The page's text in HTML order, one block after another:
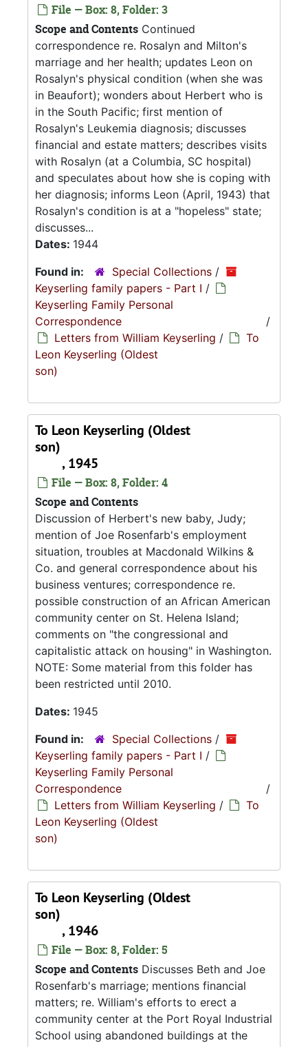
File — Box: 8, Folder: 3
Scope and Contents Continued
correspondence re. Rosalyn and Milton's
marriage and her health; updates Leon on
Rosalyn's physical condition (when she was
in Beaufort); wonders about Herbert who is
in the South Pacific; first mention of
Rosalyn's Leukemia diagnosis; discusses
financial and estate matters; describes visits
with Rosalyn (at a Columbia, SC hospital)
and speculates about how she is coping with
her diagnosis; informs Leon (April, 1943) that
Rosalyn's condition is at a "hopeless" state;
discusses...
Dates: 1944
Found in:
Special Collections /
Keyserling family papers - Part I /
Keyserling Family Personal
Correspondence
/
Letters from William Keyserling /
To
Leon Keyserling (Oldest
son)
To Leon Keyserling (Oldest
son)
, 1945
File — Box: 8, Folder: 4
Scope and Contents
Discussion of Herbert's new baby, Judy;
mention of Joe Rosenfarb's employment
situation, troubles at Macdonald Wilkins &
Co. and general correspondence about his
business ventures; correspondence re.
possible construction of an African American
community center on St. Helena Island;
comments on "the congressional and
capitalistic attack on housing" in Washington.
NOTE: Some material from this folder has
been restricted until 2010.
Dates: 1945
Found in:
Special Collections /
Keyserling family papers - Part I /
Keyserling Family Personal
Correspondence
/
Letters from William Keyserling /
To
Leon Keyserling (Oldest
son)
To Leon Keyserling (Oldest
son)
, 1946
File — Box: 8, Folder: 5
Scope and Contents Discusses Beth and Joe
Rosenfarb's marriage; mentions financial
matters; re. William's efforts to erect a
community center at the Port Royal Industrial
School using abandoned buildings at the